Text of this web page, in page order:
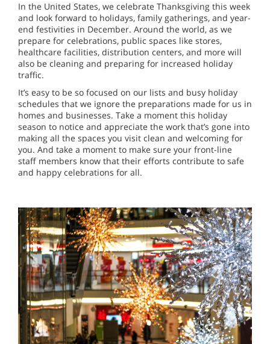
In the United States, we celebrate Thanksgiving this week
and look forward to holidays, family gatherings, and year-
end festivities in December. Around the world, as we
prepare for celebrations, public spaces like stores,
healthcare facilities, distribution centers, and more will
also be cleaning and preparing for increased holiday
traffic.
It’s easy to be so focused on our lists and busy holiday
schedules that we ignore the preparations made for us in
homes and businesses. Take a moment this holiday
season to notice and appreciate the work that’s gone into
making all the spaces you visit clean and welcoming for
you. And take a moment to make sure your front-line
staff members know that their efforts contribute to safe
and happy celebrations for all.